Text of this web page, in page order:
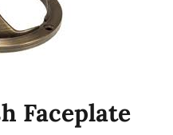
Faceplate